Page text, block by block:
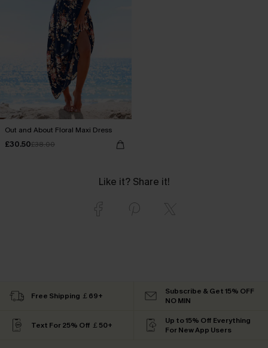
Out and About Floral Maxi Dress
£30.50£38.00
Like it? Share it!
Free Shipping ￡69+
Subscribe & Get 15% OFF
NO MIN
Text For 25% Off ￡50+
Up to 15% Off Everything
For New App Users